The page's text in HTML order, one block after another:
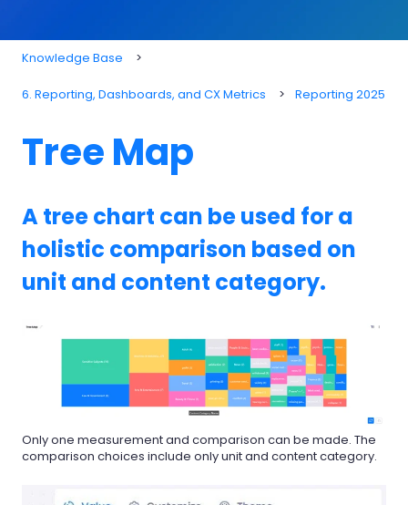
Knowledge Base
6. Reporting, Dashboards, and CX Metrics Reporting 2025
Tree Map
A tree chart can be used for a
holistic comparison based on
unit and content category.
Only one measurement and comparison can be made. The
comparison choices include only unit and content category.